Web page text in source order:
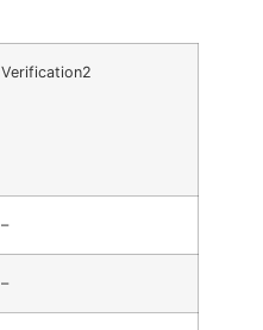
Verification2
–
–